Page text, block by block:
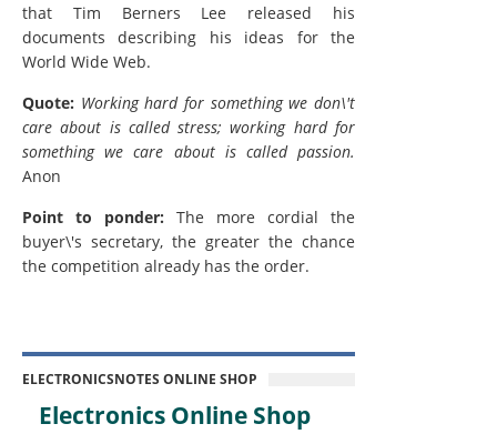
that Tim Berners Lee released his
documents describing his ideas for the
World Wide Web.
Quote: Working hard for something we don\'t
care about is called stress; working hard for
something we care about is called passion.
Anon
Point to ponder: The more cordial the
buyer\'s secretary, the greater the chance
the competition already has the order.
ELECTRONICSNOTES ONLINE SHOP
Electronics Online Shop